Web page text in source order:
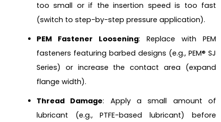
too small or if the insertion speed is too fast
(switch to step-by-step pressure application).
PEM Fastener Loosening: Replace with PEM
fasteners featuring barbed designs (e.g., PEM® SJ
Series) or increase the contact area (expand
flange width).
Thread Damage: Apply a small amount of
lubricant (e.g., PTFE-based lubricant) before